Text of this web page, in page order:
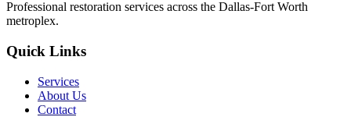
Professional restoration services across the Dallas-Fort Worth
metroplex.
Quick Links
Services
About Us
Contact